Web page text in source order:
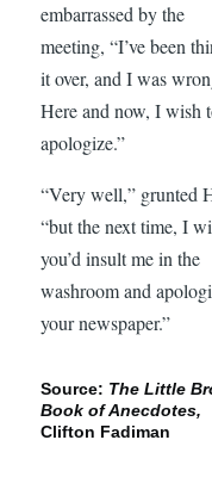
embarrassed by the
meeting, “I’ve been
it over, and I was
Here and now, I wish
apologize.”
“Very well,” grunted
“but the next time, I
you’d insult me in the
washroom and
your newspaper.”
Source: The Little
Book of Anecdotes,
Clifton Fadiman